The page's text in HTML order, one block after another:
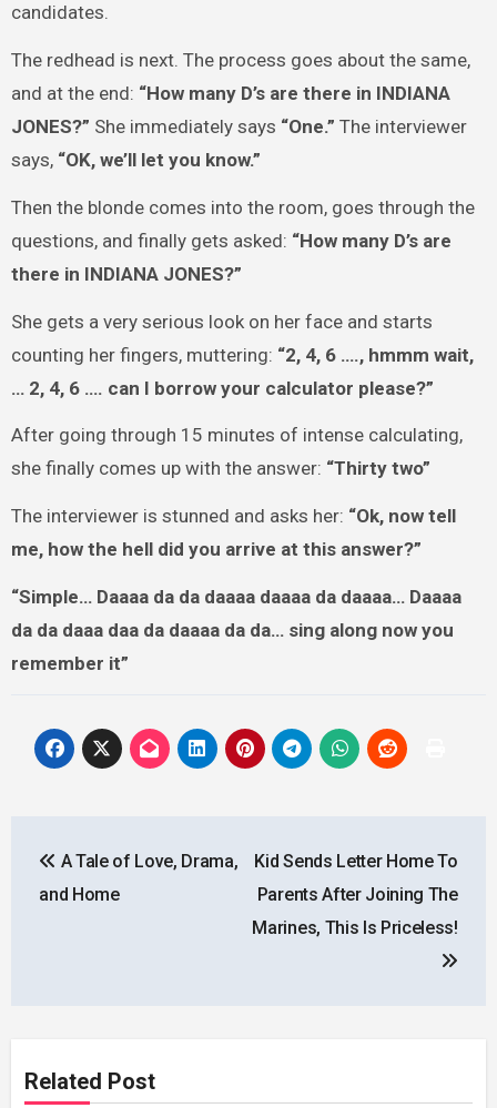
candidates.
The redhead is next. The process goes about the same,
and at the end: “How many D’s are there in INDIANA
JONES?” She immediately says “One.” The interviewer
says, “OK, we’ll let you know.”
Then the blonde comes into the room, goes through the
questions, and finally gets asked: “How many D’s are
there in INDIANA JONES?”
She gets a very serious look on her face and starts
counting her fingers, muttering: “2, 4, 6 …., hmmm wait,
… 2, 4, 6 …. can I borrow your calculator please?”
After going through 15 minutes of intense calculating,
she finally comes up with the answer: “Thirty two”
The interviewer is stunned and asks her: “Ok, now tell
me, how the hell did you arrive at this answer?”
“Simple… Daaaa da da daaaa daaaa da daaaa… Daaaa
da da daaa daa da daaaa da da… sing along now you
remember it”
navigation
A Tale of Love, Drama,
and Home
Kid Sends Letter Home To
Parents After Joining The
Marines, This Is Priceless!
Related Post